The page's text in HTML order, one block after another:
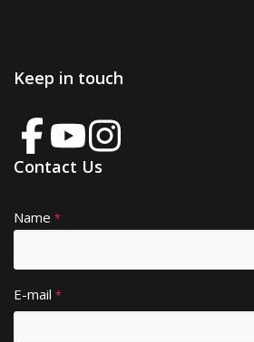
Keep in touch
Contact Us
Name *
E-mail *